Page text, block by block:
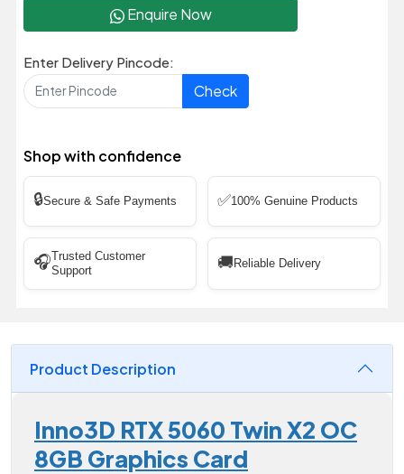
Enquire Now
Enter Delivery Pincode:
Check
Shop with confidence
🔒Secure & Safe Payments ✅100% Genuine Products
🎧Trusted Customer
Support
🚚 Reliable Delivery
Product Description
Inno3D RTX 5060 Twin X2 OC
8GB Graphics Card